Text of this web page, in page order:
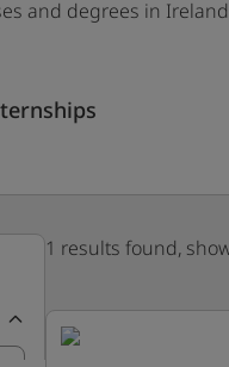
and degrees in
1 results found,